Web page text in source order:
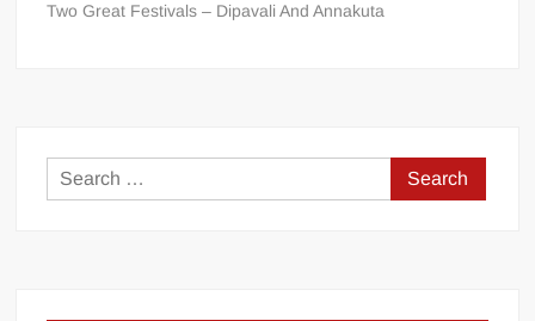
Two Great Festivals – Dipavali And Annakuta